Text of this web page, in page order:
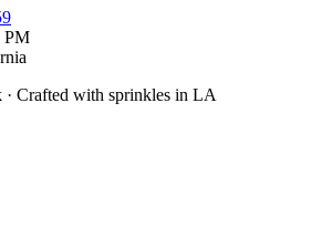
PM
· Crafted with sprinkles in LA